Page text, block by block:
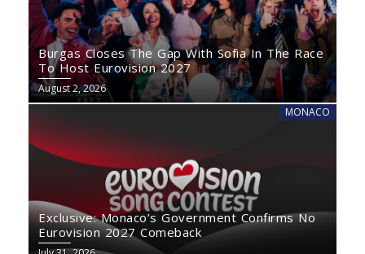
Burgas Closes The Gap With Sofia In The Race
To Host Eurovision 2027
August 2, 2026
MONACO
Exclusive: Monaco’s Government Confirms No
Eurovision 2027 Comeback